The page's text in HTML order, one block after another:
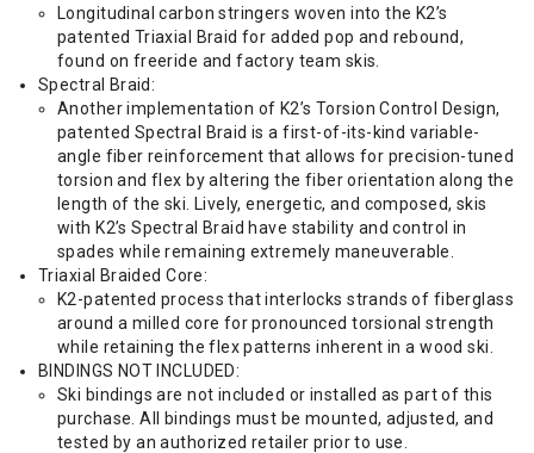
Longitudinal carbon stringers woven into the K2’s
patented Triaxial Braid for added pop and rebound,
found on freeride and factory team skis.
Spectral Braid:
Another implementation of K2’s Torsion Control Design,
patented Spectral Braid is a first-of-its-kind variable-
angle fiber reinforcement that allows for precision-tuned
torsion and flex by altering the fiber orientation along the
length of the ski. Lively, energetic, and composed, skis
with K2’s Spectral Braid have stability and control in
spades while remaining extremely maneuverable.
Triaxial Braided Core:
K2-patented process that interlocks strands of fiberglass
around a milled core for pronounced torsional strength
while retaining the flex patterns inherent in a wood ski.
BINDINGS NOT INCLUDED:
Ski bindings are not included or installed as part of this
purchase. All bindings must be mounted, adjusted, and
tested by an authorized retailer prior to use.